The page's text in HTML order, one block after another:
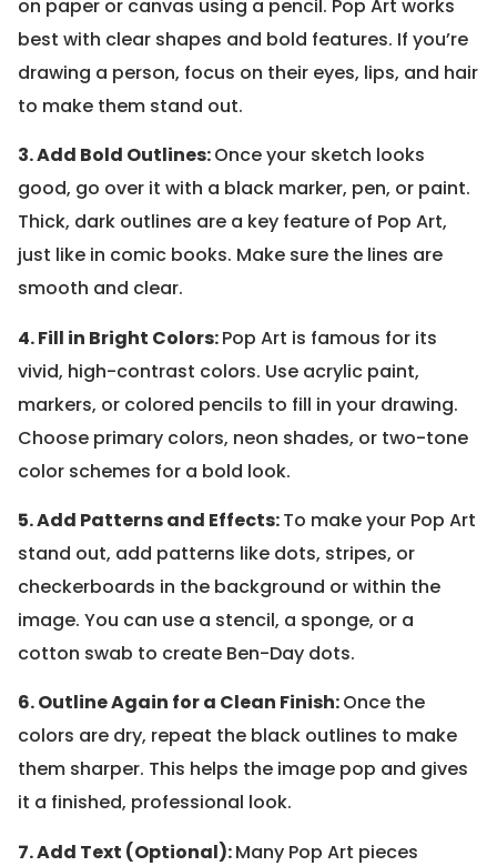
on paper or canvas using a pencil. Pop Art works
best with clear shapes and bold features. If you’re
drawing a person, focus on their eyes, lips, and hair
to make them stand out.
3. Add Bold Outlines:Once your sketch looks
good, go over it with a black marker, pen, or paint.
Thick, dark outlines are a key feature of Pop Art,
just like in comic books. Make sure the lines are
smooth and clear.
4. Fill in Bright Colors:Pop Art is famous for its
vivid, high-contrast colors. Use acrylic paint,
markers, or colored pencils to fill in your drawing.
Choose primary colors, neon shades, or two-tone
color schemes for a bold look.
5. Add Patterns and Effects:To make your Pop Art
stand out, add patterns like dots, stripes, or
checkerboards in the background or within the
image. You can use a stencil, a sponge, or a
cotton swab to create Ben-Day dots.
6. Outline Again for a Clean Finish:Once the
colors are dry, repeat the black outlines to make
them sharper. This helps the image pop and gives
it a finished, professional look.
7. Add Text (Optional):Many Pop Art pieces